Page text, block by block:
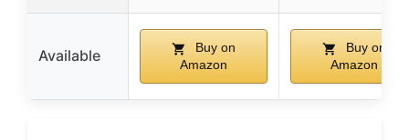
Available
Buy on
Amazon
Buy on
Amazon